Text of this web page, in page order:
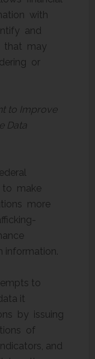
with
and
that may
or
to Improve
Data
to make
more
information.
to
it
by issuing
of
and